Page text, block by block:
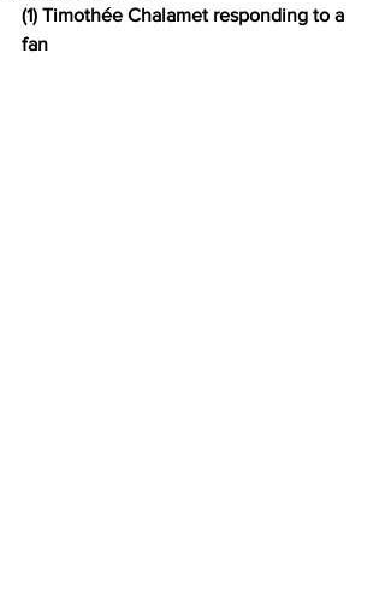
(1) Timothée Chalamet responding to a
fan